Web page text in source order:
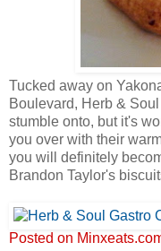
Tucked away on
Boulevard, Herb &
stumble onto, but it's
you over with their
you will definitely
Brandon Taylor's
Posted on